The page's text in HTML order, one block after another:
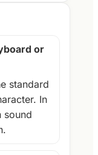
or
standard
In
sound